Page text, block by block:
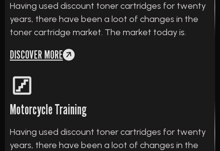
Having used discount toner cartridges for twenty
years, there have been a loot of changes in the
toner cartridge market. The market today is.
DISCOVER MORE
Motorcycle Training
Having used discount toner cartridges for twenty
years, there have been a loot of changes in the